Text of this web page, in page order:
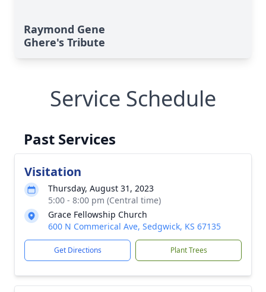
Raymond Gene
Ghere's Tribute
Service Schedule
Past Services
Visitation
Thursday, August 31, 2023
5:00 - 8:00 pm (Central time)
Grace Fellowship Church
600 N Commerical Ave, Sedgwick, KS 67135
Get Directions Plant Trees